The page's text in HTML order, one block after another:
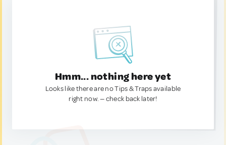
Hmm... nothing here yet
Looks like there are no Tips & Traps available
right now. — check back later!